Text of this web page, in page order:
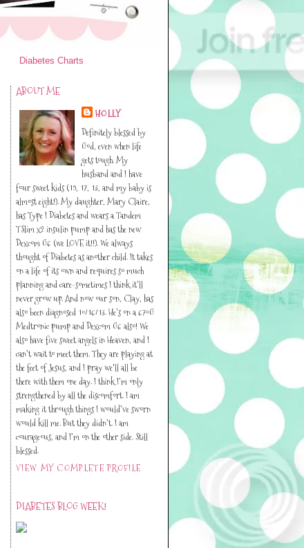
Diabetes Charts
ABOUT ME
HOLLY
Definitely blessed by
God, even when life
gets tough. My
husband and I have
four sweet kids (19, 17, 13, and my baby is
almost eight!). My daughter, Mary Claire,
has Type I Diabetes and wears a Tandem
TSlim x2 insulin pump and has the new
Dexcom G6 (we LOVE it!!). We always
thought of Diabetes as another child. It takes
on a life of its own and requires so much
planning and care-sometimes I think it’ll
never grow up. And now our son, Clay, has
also been diagnosed 10/16/13. He’s on a 670G
Medtronic pump and Dexcom G6 also! We
also have five sweet angels in Heaven, and I
can’t wait to meet them. They are playing at
the feet of Jesus, and I pray we'll all be
there with them one day. I think I’m only
strengthened by all the discomfort. I am
making it through things I would’ve sworn
would kill me. But they didn’t. I am
courageous, and I’m on the other side. Still
blessed.
VIEW MY COMPLETE PROFILE
DIABETES BLOG WEEK!